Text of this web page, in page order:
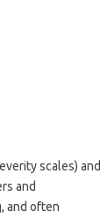
scales) and
and
and often